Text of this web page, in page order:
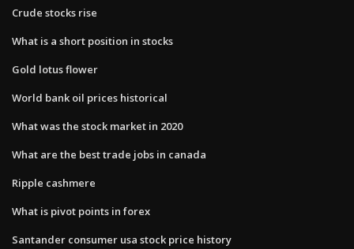
Crude stocks rise
What is a short position in stocks
Gold lotus flower
World bank oil prices historical
What was the stock market in 2020
What are the best trade jobs in canada
Ripple cashmere
What is pivot points in forex
Santander consumer usa stock price history